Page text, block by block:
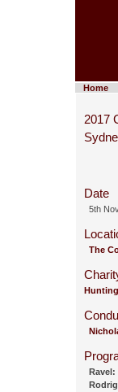
Home
2017
Date
5th
The
Ravel: